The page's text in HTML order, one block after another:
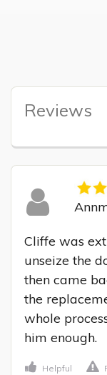
Reviews
Cliffe was
unseize the
then came
the
whole
him enough.
Helpful